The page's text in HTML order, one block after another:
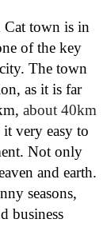
Cat town is in
of the key
The town
as it is far
about 40km
very easy to
Not only
and earth.
seasons,
business